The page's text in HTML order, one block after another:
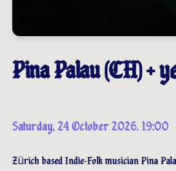
Pina Palau (CH) +
Saturday, 24 October 2026, 19:00
Zürich based Indie-Folk musician Pina